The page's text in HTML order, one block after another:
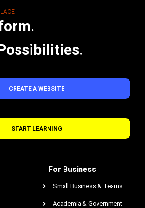
CREATE A WEBSITE
START LEARNING
For Business
Small Business & Teams
Academia & Government